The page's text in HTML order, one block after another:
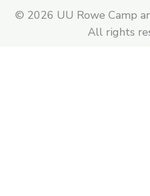
© 2026 UU Rowe Camp
All rights